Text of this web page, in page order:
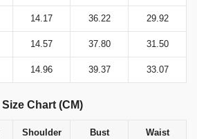
14.17 36.22 29.92
14.57 37.80 31.50
14.96 39.37 33.07
Size Chart (CM)
Shoulder Bust Waist